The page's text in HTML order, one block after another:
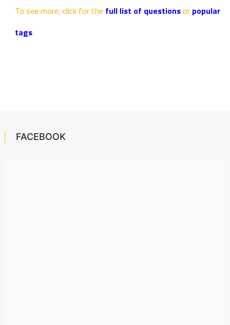
To see more, click for the full list of questionsor popular
tags.
FACEBOOK